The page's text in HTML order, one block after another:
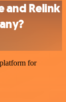
and Relink
for